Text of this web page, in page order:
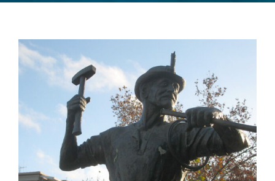
View
Larger
Image